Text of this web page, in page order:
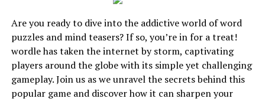
Are you ready to dive into the addictive world of word
puzzles and mind teasers? If so, you’re in for a treat!
wordle has taken the internet by storm, captivating
players around the globe with its simple yet challenging
gameplay. Join us as we unravel the secrets behind this
popular game and discover how it can sharpen your